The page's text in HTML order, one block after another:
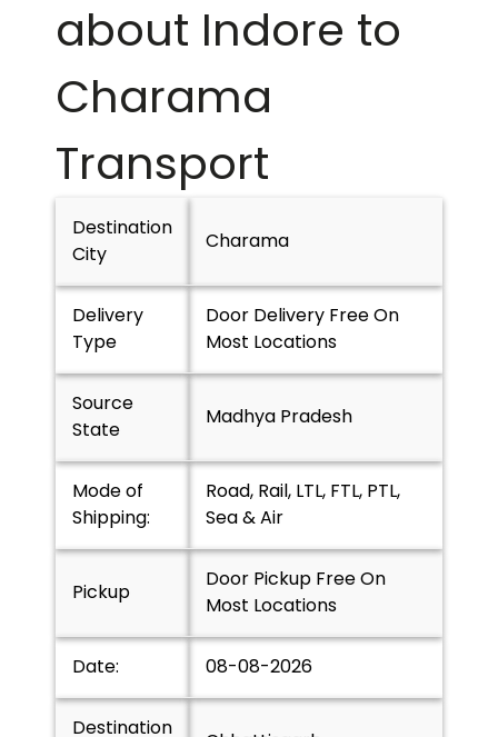
about Indore to
Charama
Transport
Destination
City
Charama
Delivery
Type
Door Delivery Free On
Most Locations
Source
State
Madhya Pradesh
Mode of
Shipping:
Road, Rail, LTL, FTL, PTL,
Sea & Air
Pickup
Door Pickup Free On
Most Locations
Date: 08-08-2026
Destination